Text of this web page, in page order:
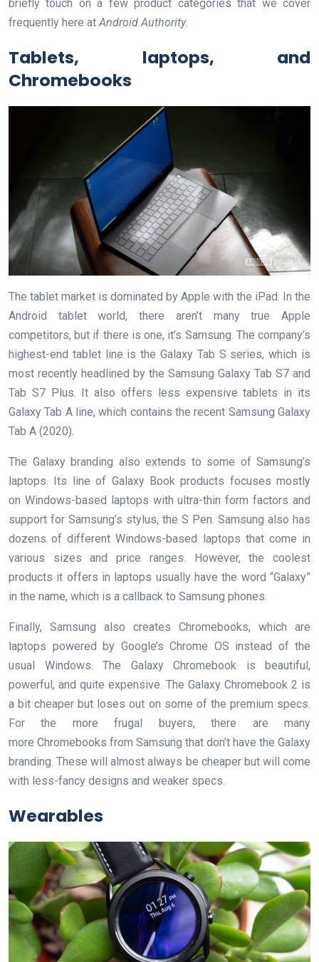
briefly touch on a few product categories that we cover
frequently here at Android Authority.
Tablets, laptops, and
Chromebooks
The tablet market is dominated by Apple with the iPad. In the
Android tablet world, there aren’t many true Apple
competitors, but if there is one, it’s Samsung. The company’s
highest-end tablet line is the Galaxy Tab S series, which is
most recently headlined by the Samsung Galaxy Tab S7 and
Tab S7 Plus. It also offers less expensive tablets in its
Galaxy Tab A line, which contains the recent Samsung Galaxy
Tab A (2020).
The Galaxy branding also extends to some of Samsung’s
laptops. Its line of Galaxy Book products focuses mostly
on Windows-based laptops with ultra-thin form factors and
support for Samsung’s stylus, the S Pen. Samsung also has
dozens of different Windows-based laptops that come in
various sizes and price ranges. However, the coolest
products it offers in laptops usually have the word “Galaxy”
in the name, which is a callback to Samsung phones.
Finally, Samsung also creates Chromebooks, which are
laptops powered by Google’s Chrome OS instead of the
usual Windows. The Galaxy Chromebook is beautiful,
powerful, and quite expensive. The Galaxy Chromebook 2 is
a bit cheaper but loses out on some of the premium specs.
For the more frugal buyers, there are many
more Chromebooks from Samsung that don’t have the Galaxy
branding. These will almost always be cheaper but will come
with less-fancy designs and weaker specs.
Wearables